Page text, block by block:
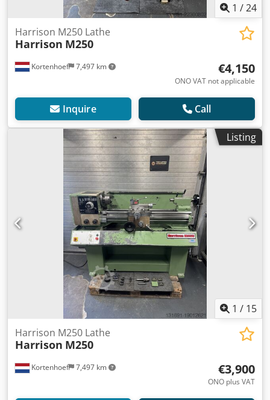
1 /24
Kortenhoef 7,497 km
Harrison M250 Lathe
Harrison M250
€4,150
ONO VAT not applicable
Inquire Call
Listing
1 / 15
Kortenhoef 7,497 km
Harrison M250 Lathe
Harrison M250
€3,900
ONO plus VAT